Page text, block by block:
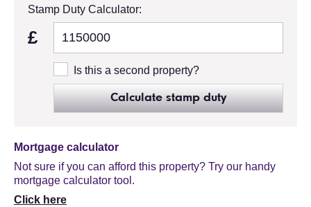
Stamp Duty Calculator:
£
Is this a second property?
Calculate stamp duty
Mortgage calculator
Not sure if you can afford this property? Try our handy
mortgage calculator tool.
Click here